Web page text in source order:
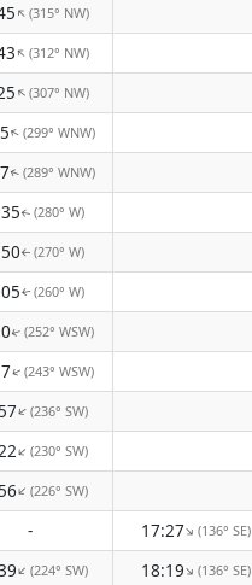
↑(315° NW)
↑(312° NW)
↑(307° NW)
↑(299° WNW)
↑(289° WNW)
↑(280° W)
↑ (270° W)
↑(260° W)
↑(252° WSW)
↑(243° WSW)
↑(236° SW)
↑(230° SW)
↑(226° SW)
- 17:27↑(136° SE)
↑(224° SW) 18:19↑(136° SE)